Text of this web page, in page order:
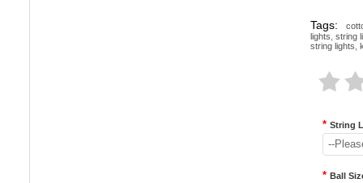
Tags:
lights string
string lights
* String
--
* Ball